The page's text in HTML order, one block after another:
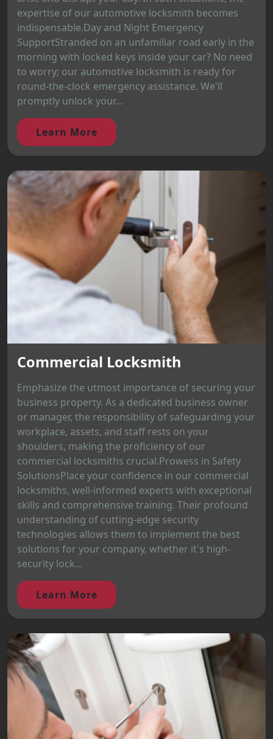
expertise of our automotive locksmith becomes
indispensable.Day and Night Emergency
SupportStranded on an unfamiliar road early in the
morning with locked keys inside your car? No need
to worry; our automotive locksmith is ready for
round-the-clock emergency assistance. We'll
promptly unlock your...
Learn More
Commercial Locksmith
Emphasize the utmost importance of securing your
business property. As a dedicated business owner
or manager, the responsibility of safeguarding your
workplace, assets, and staff rests on your
shoulders, making the proficiency of our
commercial locksmiths crucial.Prowess in Safety
SolutionsPlace your confidence in our commercial
locksmiths, well-informed experts with exceptional
skills and comprehensive training. Their profound
understanding of cutting-edge security
technologies allows them to implement the best
solutions for your company, whether it's high-
security lock...
Learn More